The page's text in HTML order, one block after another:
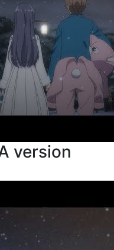
version